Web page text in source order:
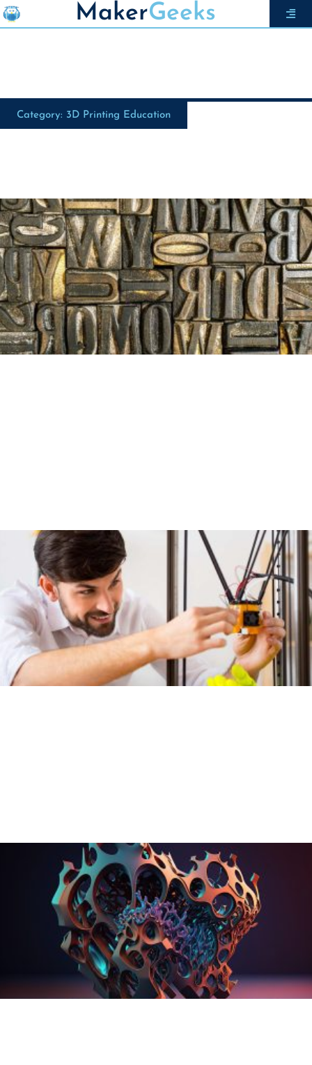
MakerGeeks
Category: 3D Printing Education